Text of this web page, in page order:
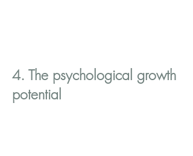
4. The psychological growth
potential